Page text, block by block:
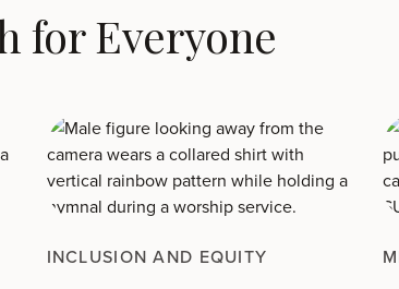
for Everyone
INCLUSION AND EQUITY